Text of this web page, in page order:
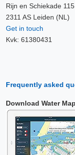
Rijn en Schiekade
2311 AS Leiden (NL)
Get in touch
Kvk: 61380431
Frequently asked
Download Water